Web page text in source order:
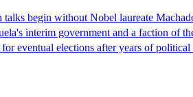
begin without Nobel laureate
interim government and a faction of
eventual elections after years of